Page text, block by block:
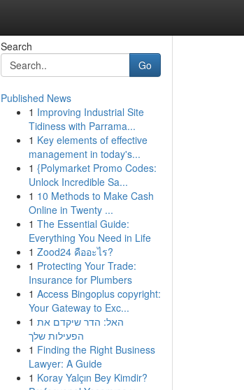
Search
Go
Published News
1 Improving Industrial Site
Tidiness with Parrama...
1 Key elements of effective
management in today's...
1 {Polymarket Promo Codes:
Unlock Incredible Sa...
1 10 Methods to Make Cash
Online in Twenty ...
1 The Essential Guide:
Everything You Need in Life
1 Zood24 คืออะไร?
1 Protecting Your Trade:
Insurance for Plumbers
1 Access Bingoplus copyright:
Your Gateway to Exc...
1 האל: הדר שיקדם את
הפעילות שלך
1 Finding the Right Business
Lawyer: A Guide
1 Koray Yalçın Bey Kimdir?